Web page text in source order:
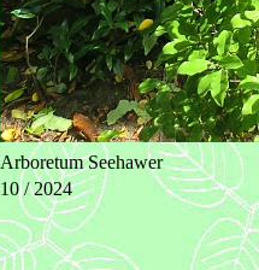
Arboretum Seehawer
10 / 2024